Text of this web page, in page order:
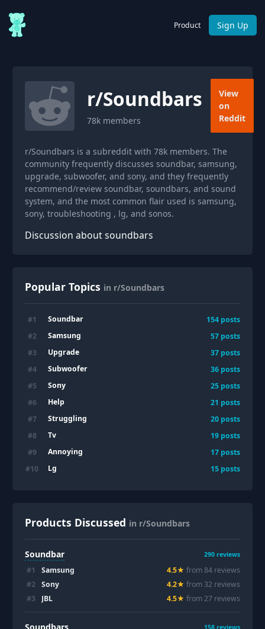
Product Sign Up
r/Soundbars
78k members
View
on
Reddit
r/Soundbars is a subreddit with 78k members. The
community frequently discusses soundbar, samsung,
upgrade, subwoofer, and sony, and they frequently
recommend/review soundbar, soundbars, and sound
system, and the most common flair used is samsung,
sony, troubleshooting , lg, and sonos.
Discussion about soundbars
Popular Topics in r/Soundbars
#1 Soundbar 154 posts
#2 Samsung 57 posts
#3 Upgrade 37 posts
#4 Subwoofer 36 posts
#5 Sony 25 posts
#6 Help 21 posts
#7 Struggling 20 posts
#8 Tv 19 posts
#9 Annoying 17 posts
#10 Lg 15 posts
Products Discussed in r/Soundbars
Soundbar 290 reviews
#1 Samsung 4.5★ from84 reviews
#2 Sony 4.2★ from 32 reviews
#3 JBL 4.5★ from27 reviews
158 reviews